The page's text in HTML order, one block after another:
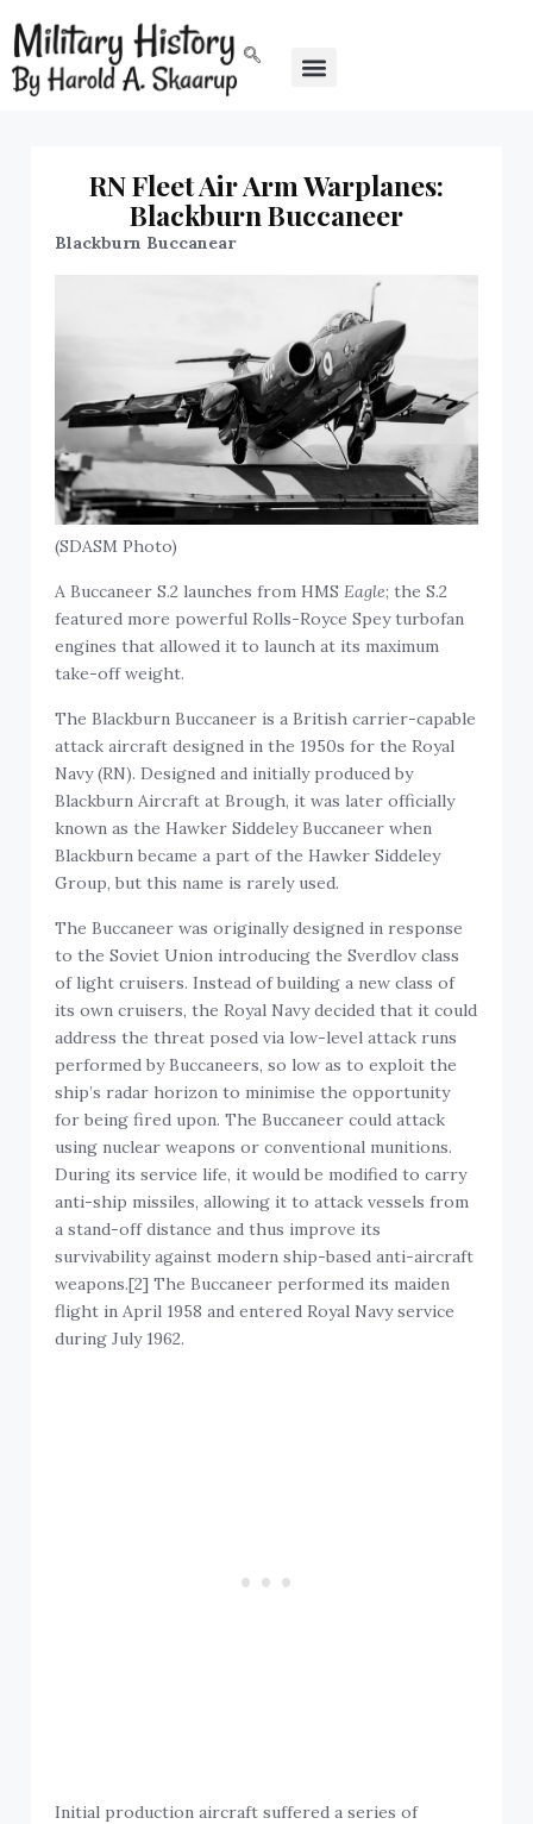
RN Fleet Air Arm Warplanes:
Blackburn Buccaneer
Blackburn Buccanear
(SDASM Photo)
A Buccaneer S.2 launches from HMSEagle; the S.2
featured more powerful Rolls-Royce Spey turbofan
engines that allowed it to launch at its maximum
take-off weight.
The Blackburn Buccaneer is a British carrier-capable
attack aircraft designed in the 1950s for the Royal
Navy (RN). Designed and initially produced by
Blackburn Aircraft at Brough, it was later officially
known as the Hawker Siddeley Buccaneer when
Blackburn became a part of the Hawker Siddeley
Group, but this name is rarely used.
The Buccaneer was originally designed in response
to the Soviet Union introducing the Sverdlov class
of light cruisers. Instead of building a new class of
its own cruisers, the Royal Navy decided that it could
address the threat posed via low-level attack runs
performed by Buccaneers, so low as to exploit the
ship’s radar horizon to minimise the opportunity
for being fired upon. The Buccaneer could attack
using nuclear weapons or conventional munitions.
During its service life, it would be modified to carry
anti-ship missiles, allowing it to attack vessels from
a stand-off distance and thus improve its
survivability against modern ship-based anti-aircraft
weapons.[2] The Buccaneer performed its maiden
flight in April 1958 and entered Royal Navy service
during July 1962.
Initial production aircraft suffered a series of